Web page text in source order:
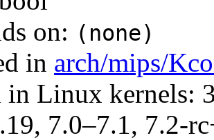
on: (none)
in arch/mips/
in Linux kernels:
7.0–7.1, 7.2-